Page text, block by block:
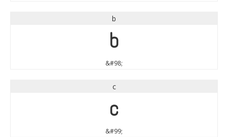
b
b
&#98;
c
c
&#99;